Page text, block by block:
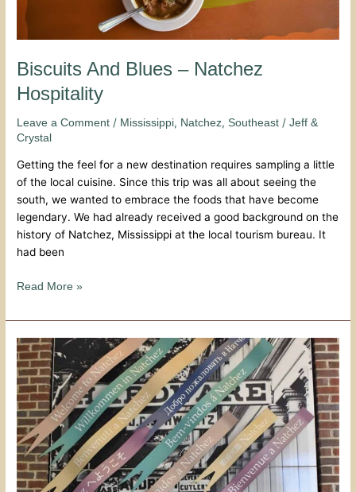
Biscuits And Blues – Natchez
Hospitality
Leave a Comment / Mississippi, Natchez,Southeast /Jeff &
Crystal
Getting the feel for a new destination requires sampling a little
of the local cuisine. Since this trip was all about seeing the
south, we wanted to embrace the foods that have become
legendary. We had already received a good background on the
history of Natchez, Mississippi at the local tourism bureau. It
had been
Read More »
Natchez
Visitors
Center
–
Breaking
New
Ground